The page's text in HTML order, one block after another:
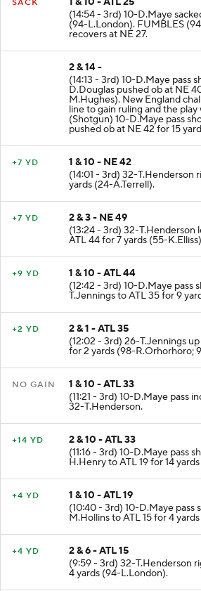
1 & 10 - ATL 25
(14:54 - 3rd) 10-D.Maye
(94-L.London). FUMBLES
recovers at NE 27.
2 & 14 -
(14:13 - 3rd) 10-D.Maye pass
D.Douglas pushed ob at NE
M.Hughes). New England
line to gain ruling and the play
(Shotgun) 10-D.Maye pass
pushed ob at NE 42 for 15
1 & 10 - NE 42
(14:01 - 3rd) 32-T.Henderson
yards (24-A.Terrell).
2 & 3 - NE 49
(13:24 - 3rd) 32-T.Henderson
ATL 44 for 7 yards (55-
1 & 10 - ATL 44
(12:42 - 3rd) 10-D.Maye pass
T.Jennings to ATL 35 for 9
2 & 1 - ATL 35
(12:02 - 3rd) 26-T.Jennings
for 2 yards (98-R.Orhorhoro;
1 & 10 - ATL 33
(11:21 - 3rd) 10-D.Maye pass
32-T.Henderson.
2 & 10 - ATL 33
(11:16 - 3rd) 10-D.Maye pass
H.Henry to ATL 19 for 14
1 & 10 - ATL 19
(10:40 - 3rd) 10-D.Maye pass
M.Hollins to ATL 15 for 4
2 & 6 - ATL 15
(9:59 - 3rd) 32-T.Henderson
4 yards (94-L.London).